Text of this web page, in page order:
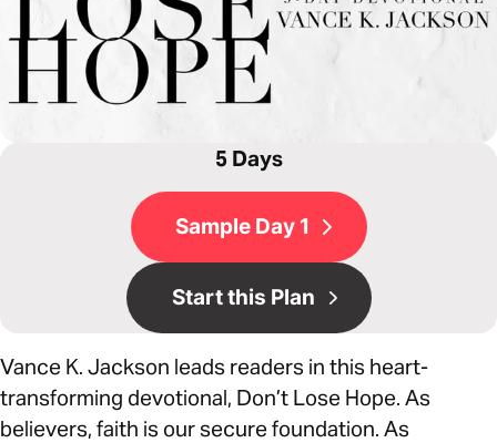
5 Days
Sample Day 1
Start this Plan
Vance K. Jackson leads readers in this heart-
transforming devotional, Don’t Lose Hope. As
believers, faith is our secure foundation. As